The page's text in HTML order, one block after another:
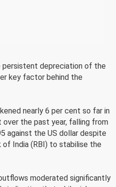
depreciation of the
key factor behind the
nearly 6 per cent so far in
over the past year, falling from
against the US dollar despite
India (RBI) to stabilise the
moderated significantly